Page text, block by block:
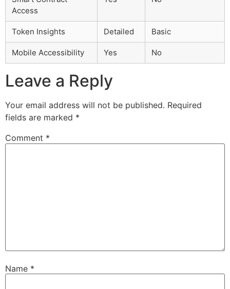
Access
Token Insights Detailed Basic
Mobile Accessibility Yes No
Leave a Reply
Your email address will not be published. Required
fields are marked *
Comment *
Name *